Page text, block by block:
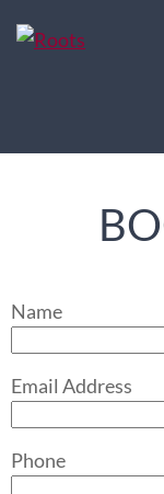
Name
Email Address
Phone